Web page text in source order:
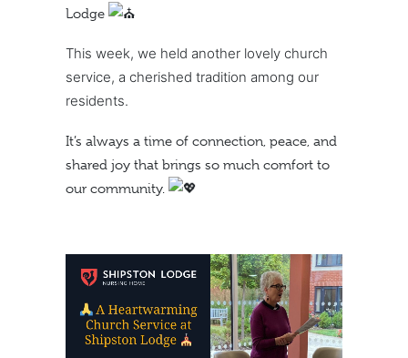
Lodge
This week, we held another lovely church
service, a cherished tradition among our
residents.
It’s always a time of connection, peace, and
shared joy that brings so much comfort to
our community.
https://
content/uploads/2024/
1.mp4